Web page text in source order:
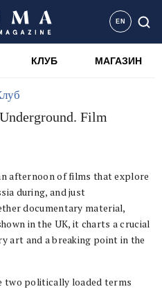
EN
КЛУБ МАГАЗИН
Film
afternoon of films that explore
during, and just
documentary material,
in the UK, it charts a crucial
art and a breaking point in the
two politically loaded terms